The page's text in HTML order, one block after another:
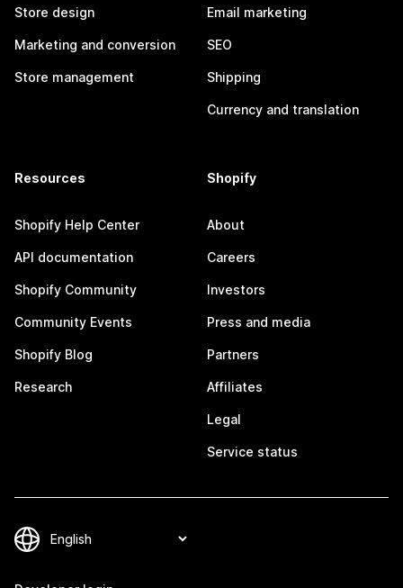
Store design
Marketing and conversion
Store management
Email marketing
SEO
Shipping
Currency and translation
Resources
Shopify Help Center
API documentation
Shopify Community
Community Events
Shopify Blog
Research
Shopify
About
Careers
Investors
Press and media
Partners
Affiliates
Legal
Service status